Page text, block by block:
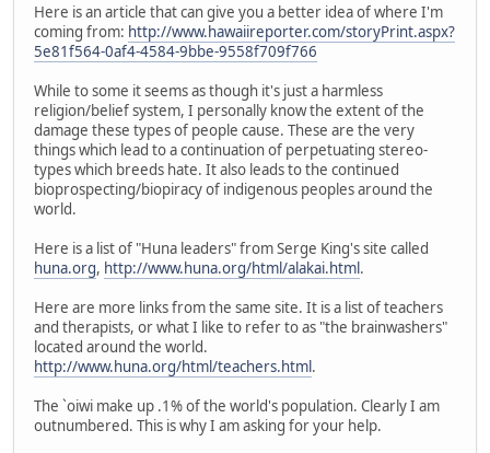
Here is an article that can give you a better idea of where I'm
coming from: http://www.hawaiireporter.com/storyPrint.aspx?
5e81f564-0af4-4584-9bbe-9558f709f766
While to some it seems as though it's just a harmless
religion/belief system, I personally know the extent of the
damage these types of people cause. These are the very
things which lead to a continuation of perpetuating stereo-
types which breeds hate. It also leads to the continued
bioprospecting/biopiracy of indigenous peoples around the
world.
Here is a list of "Huna leaders" from Serge King's site called
huna.org, http://www.huna.org/html/alakai.html.
Here are more links from the same site. It is a list of teachers
and therapists, or what I like to refer to as "the brainwashers"
located around the world.
http://www.huna.org/html/teachers.html.
The `oiwi make up .1% of the world's population. Clearly I am
outnumbered. This is why I am asking for your help.